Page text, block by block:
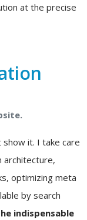
at the precise
it. I take care
architecture,
optimizing meta
by search
indispensable